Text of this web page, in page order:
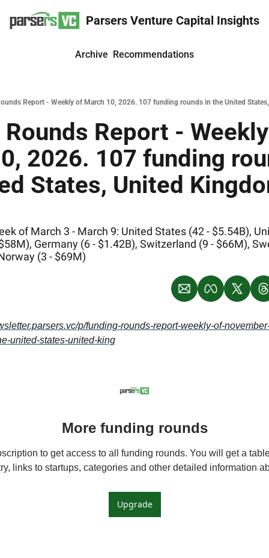
Parsers Venture Capital Insights
Archive Recommendations
Report - Weekly of March 10, 2026. 107 funding rounds in the United
Report -
2026. 107 funding
States, United
of March 3 - March 9: United States (42 - $5.54B),
Germany (6 - $1.42B), Switzerland (9 - $66M),
(3 - $69M)
p/funding-rounds-report-weekly-of-
united-states-united-king
More funding rounds
to get access to all funding rounds. You will get a
links to startups, categories and other detailed information
Upgrade